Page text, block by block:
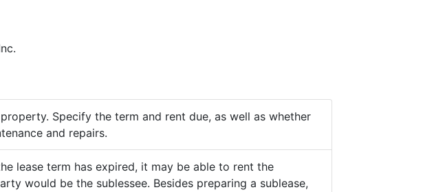
Specify the term and rent due, as well as whether
and repairs.
lease term has expired, it may be able to rent the
would be the sublessee. Besides preparing a sublease,